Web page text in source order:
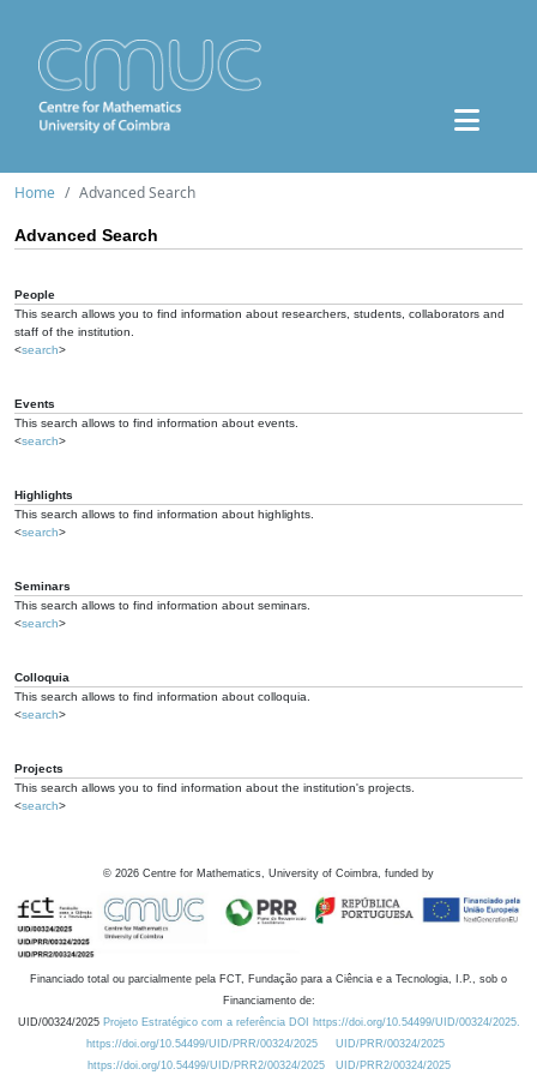
Home Advanced Search
Advanced Search
People
This search allows you to find information about researchers, students, collaborators and
staff of the institution.
<search>
Events
This search allows to find information about events.
<search>
Highlights
This search allows to find information about highlights.
<search>
Seminars
This search allows to find information about seminars.
<search>
Colloquia
This search allows to find information about colloquia.
<search>
Projects
This search allows you to find information about the institution's projects.
<search>
© 2026 Centre for Mathematics, University of Coimbra, funded by
Financiado total ou parcialmente pela FCT, Fundação para a Ciência e a Tecnologia, I.P., sob o
Financiamento de:
UID/00324/2025 Projeto Estratégico com a referência DOI https://doi.org/10.54499/UID/00324/2025.
https://doi.org/10.54499/UID/PRR/00324/2025
UID/PRR/00324/2025
https://doi.org/10.54499/UID/PRR2/00324/2025
UID/PRR2/00324/2025